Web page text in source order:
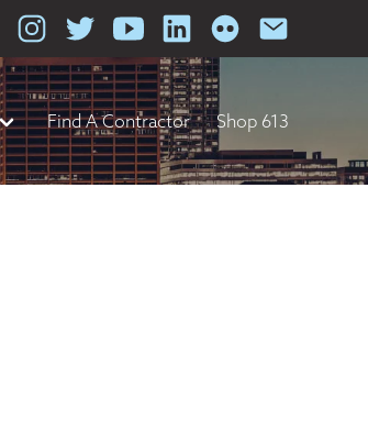
Find A Contractor Shop 613